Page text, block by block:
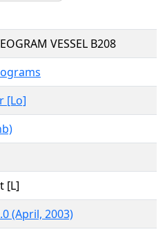
VESSEL B208
[Lo]
[L]
(April, 2003)